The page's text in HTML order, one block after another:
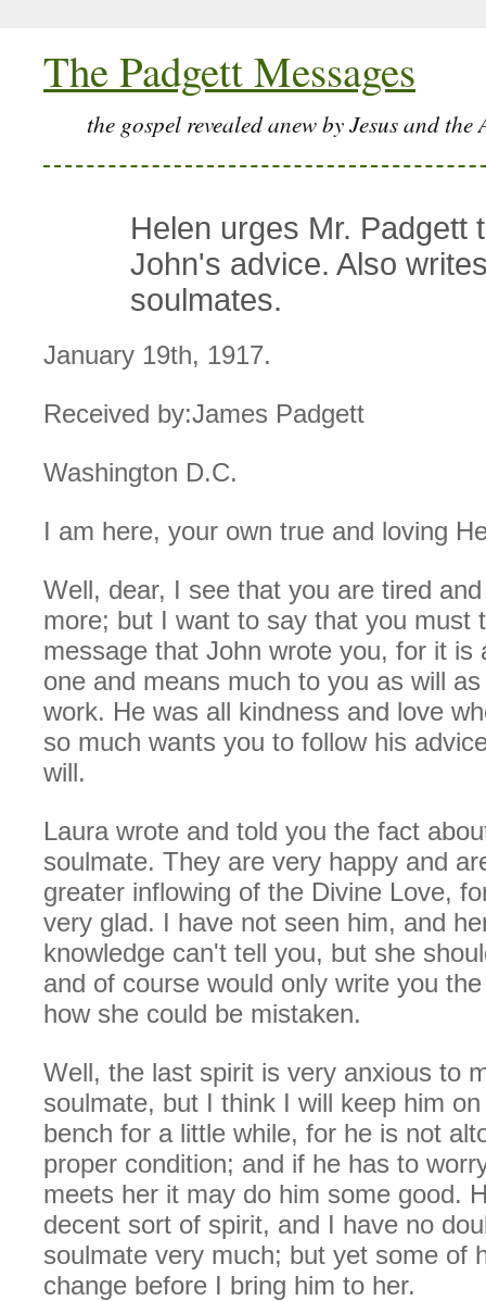
The Padgett Messages
the gospel revealed anew by Jesus and the
Helen urges Mr. Padgett
John's advice. Also
soulmates.
January 19th, 1917.
Received by:James Padgett
Washington D.C.
I am here, your own true and loving
Well, dear, I see that you are tired
more; but I want to say that you must
message that John wrote you, for it is
one and means much to you as will
work. He was all kindness and love
so much wants you to follow his
will.
Laura wrote and told you the fact
soulmate. They are very happy and
greater inflowing of the Divine Love,
very glad. I have not seen him, and
knowledge can't tell you, but she
and of course would only write you
how she could be mistaken.
Well, the last spirit is very anxious to
soulmate, but I think I will keep him
bench for a little while, for he is not
proper condition; and if he has to
meets her it may do him some good.
decent sort of spirit, and I have no
soulmate very much; but yet some of
change before I bring him to her.